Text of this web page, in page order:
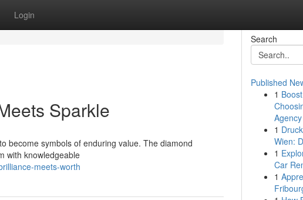
Login
Sparkle
become symbols of enduring value. The diamond
with knowledgeable
meets-worth
Search
Published
1
Agency
1
Wien:
1
Car
1